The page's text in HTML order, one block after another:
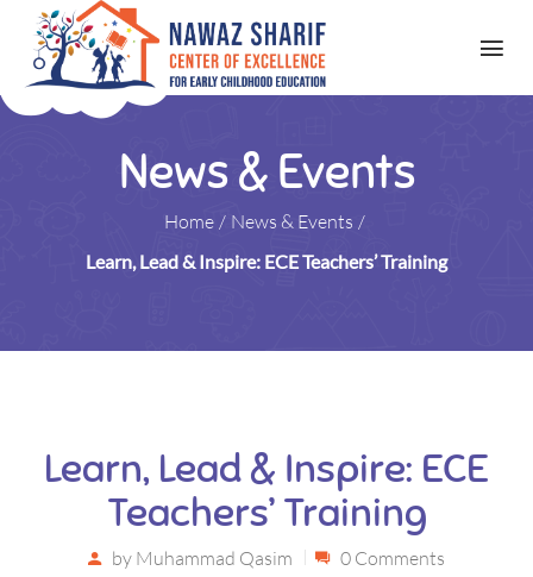
News & Events
Home / News & Events /
Learn, Lead & Inspire: ECE Teachers’ Training
Learn, Lead & Inspire: ECE
Teachers’ Training
by Muhammad Qasim 0 Comments